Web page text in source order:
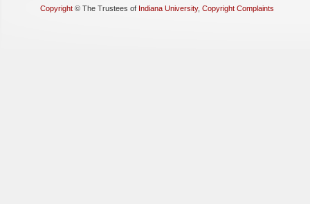
Copyright © The Trustees of Indiana University, Copyright Complaints